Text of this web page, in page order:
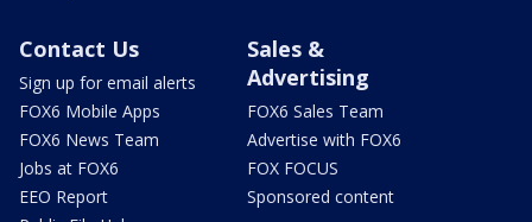
Contact Us
Sign up for email alerts
FOX6 Mobile Apps
FOX6 News Team
Jobs at FOX6
EEO Report
Sales &
Advertising
FOX6 Sales Team
Advertise with FOX6
FOX FOCUS
Sponsored content